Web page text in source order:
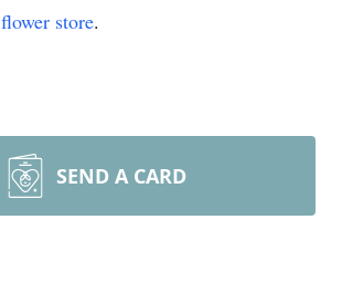
flower store.
SEND A CARD